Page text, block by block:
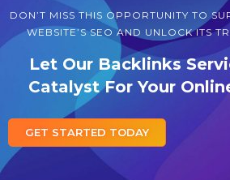
DON’T MISS THIS OPPORTUNITY TO
WEBSITE’S SEO AND UNLOCK ITS
Let Our Backlinks
Catalyst For Your
GET STARTED TODAY